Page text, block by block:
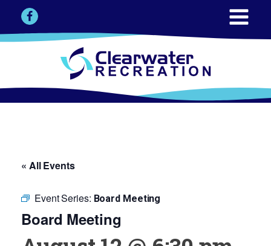
« All Events
Event Series: Board Meeting
Board Meeting